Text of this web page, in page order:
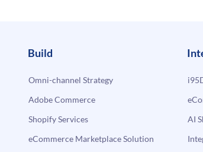
Build
Omni-channel Strategy
Adobe Commerce
Shopify Services
eCommerce Marketplace Solution
AI